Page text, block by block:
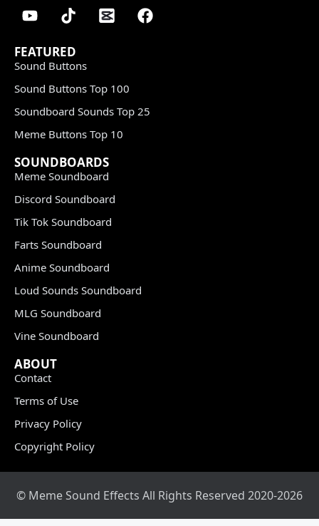
FEATURED
Sound Buttons
Sound Buttons Top 100
Soundboard Sounds Top 25
Meme Buttons Top 10
SOUNDBOARDS
Meme Soundboard
Discord Soundboard
Tik Tok Soundboard
Farts Soundboard
Anime Soundboard
Loud Sounds Soundboard
MLG Soundboard
Vine Soundboard
ABOUT
Contact
Terms of Use
Privacy Policy
Copyright Policy
© Meme Sound Effects All Rights Reserved 2020-2026